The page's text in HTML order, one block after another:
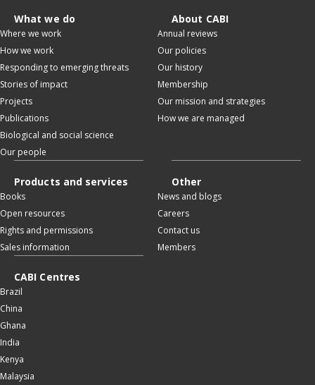
What we do
Where we work
How we work
Responding to emerging threats
Stories of impact
Projects
Publications
Biological and social science
Our people
About CABI
Annual reviews
Our policies
Our history
Membership
Our mission and strategies
How we are managed
Products and services
Books
Open resources
Rights and permissions
Sales information
Other
News and blogs
Careers
Contact us
Members
CABI Centres
Brazil
China
Ghana
India
Kenya
Malaysia